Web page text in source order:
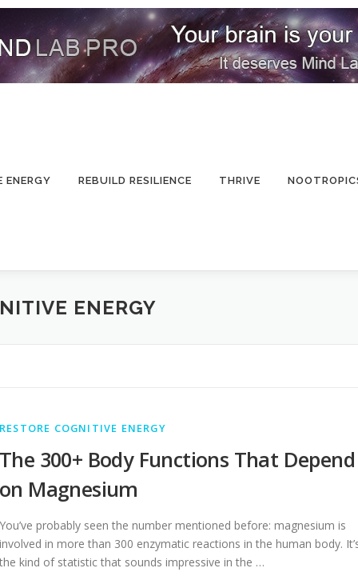
ENERGY REBUILD RESILIENCE THRIVE
ENERGY
RESTORE COGNITIVE ENERGY
The 300+ Body Functions That Depend
on Magnesium
You’ve probably seen the number mentioned before: magnesium is
involved in more than 300 enzymatic reactions in the human body.
the kind of statistic that sounds impressive in the …